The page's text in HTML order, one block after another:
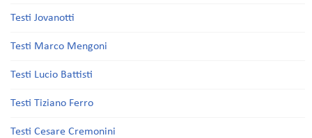
Testi Jovanotti
Testi Marco Mengoni
Testi Lucio Battisti
Testi Tiziano Ferro
Testi Cesare Cremonini